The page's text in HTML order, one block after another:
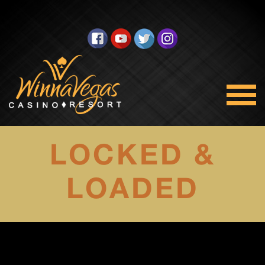
LOCKED &
LOADED